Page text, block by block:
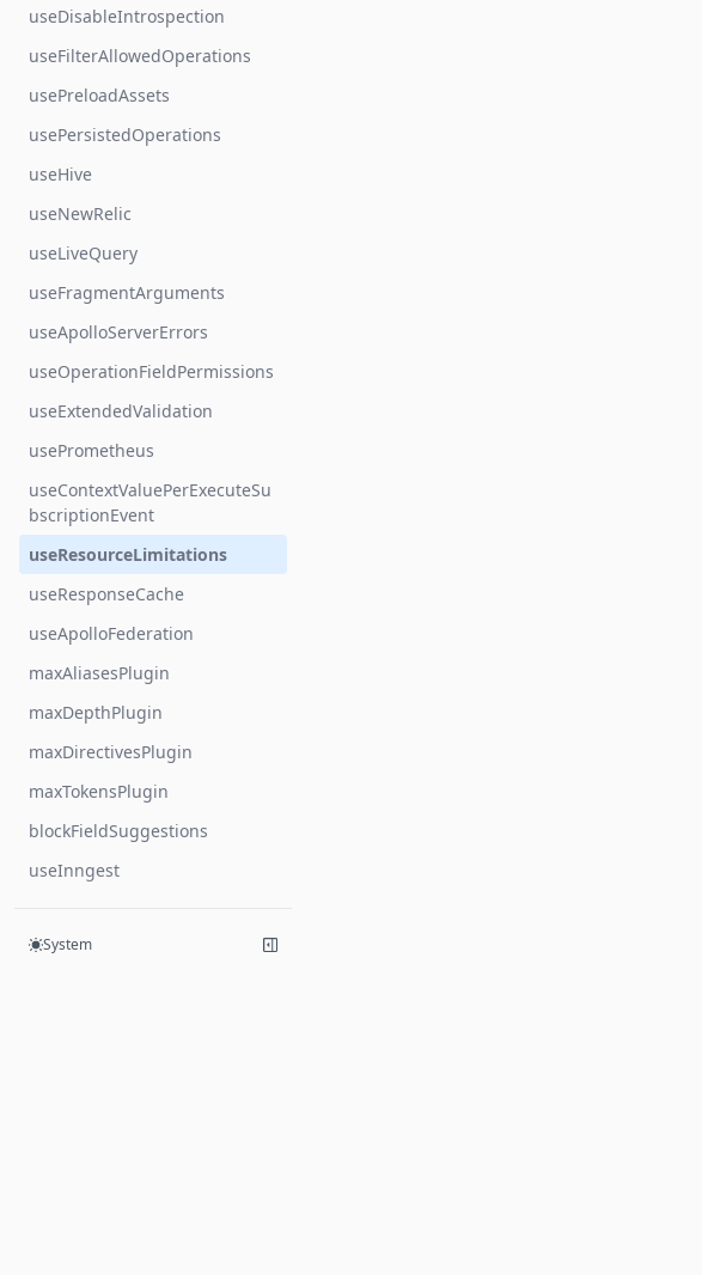
useDisableIntrospection
useFilterAllowedOperations
usePreloadAssets
usePersistedOperations
useHive
useNewRelic
useLiveQuery
useFragmentArguments
useApolloServerErrors
useOperationFieldPermissions
useExtendedValidation
usePrometheus
useContextValuePerExecuteSu
bscriptionEvent
useResourceLimitations
useResponseCache
useApolloFederation
maxAliasesPlugin
maxDepthPlugin
maxDirectivesPlugin
maxTokensPlugin
blockFieldSuggestions
useInngest
System